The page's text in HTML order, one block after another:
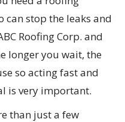
can stop the leaks and
Roofing Corp. and
longer you wait, the
so acting fast and
is very important.
than just a few